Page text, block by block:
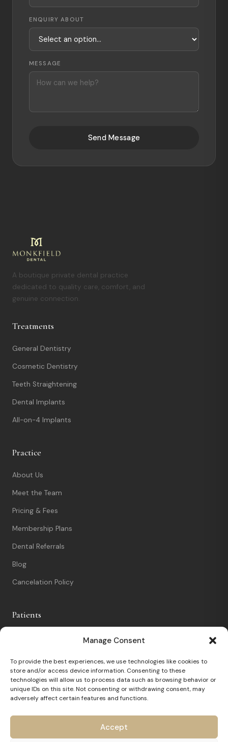
Manage Consent
To provide the best experiences, we use technologies like cookies to
store and/or access device information. Consenting to these
technologies will allow us to process data such as browsing behavior or
unique IDs on this site. Not consenting or withdrawing consent, may
adversely affect certain features and functions.
Accept
ENQUIRY ABOUT
MESSAGE
Send Message
A boutique private dental practice
dedicated to quality care, comfort, and
genuine connection.
Treatments
General Dentistry
Cosmetic Dentistry
Teeth Straightening
Dental Implants
All-on-4 Implants
Practice
About Us
Meet the Team
Pricing & Fees
Membership Plans
Dental Referrals
Blog
Cancelation Policy
Patients
Nervous Patients
FAQs